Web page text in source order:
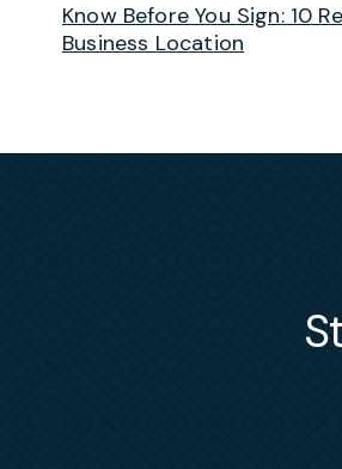
Know Before You Sign: 10
Business Location